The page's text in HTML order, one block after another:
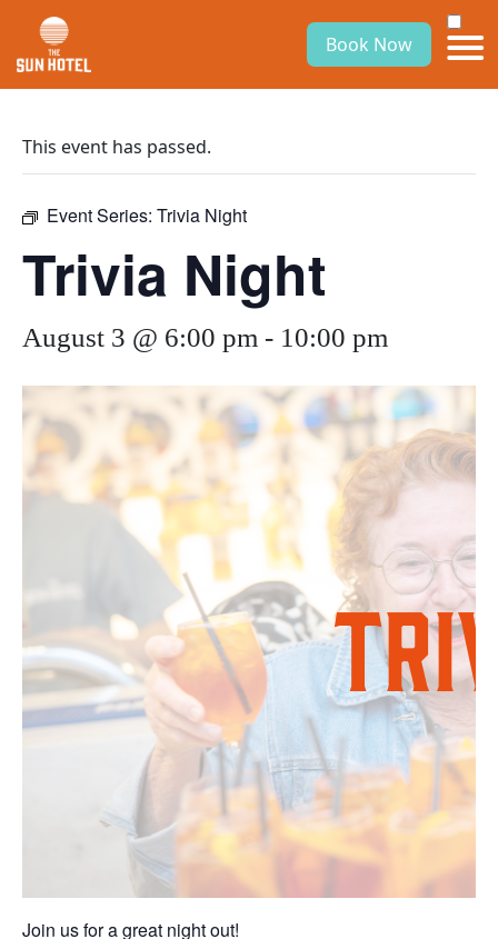
Book Now
This event has passed.
Event Series: Trivia Night
Trivia Night
August 3 @ 6:00 pm - 10:00 pm
Join us for a great night out!